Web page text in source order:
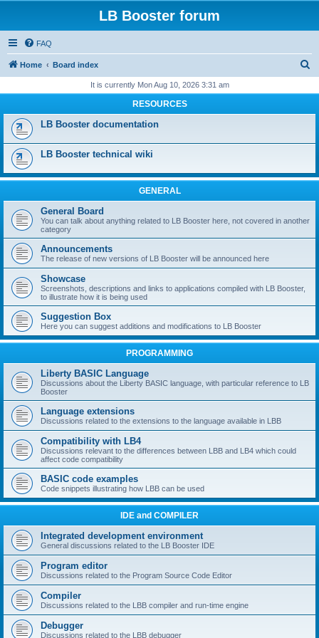
LB Booster forum
FAQ
Home Board index
r
It is currently Mon Aug 10, 2026 3:31 am
RESOURCES
LB Booster documentation
LB Booster technical wiki
GENERAL
General Board
You can talk about anything related to LB Booster here, not covered in another
category
Announcements
The release of new versions of LB Booster will be announced here
Showcase
Screenshots, descriptions and links to applications compiled with LB Booster,
to illustrate how it is being used
Suggestion Box
Here you can suggest additions and modifications to LB Booster
PROGRAMMING
Liberty BASIC Language
Discussions about the Liberty BASIC language, with particular reference to LB
Booster
Language extensions
Discussions related to the extensions to the language available in LBB
Compatibility with LB4
Discussions relevant to the differences between LBB and LB4 which could
affect code compatibility
BASIC code examples
Code snippets illustrating how LBB can be used
IDE and COMPILER
Integrated development environment
General discussions related to the LB Booster IDE
Program editor
Discussions related to the Program Source Code Editor
Compiler
Discussions related to the LBB compiler and run-time engine
Debugger
Discussions related to the LBB debugger